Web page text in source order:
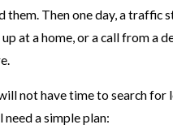
them. Then one day, a traffic
at a home, or a call from a
not have time to search for
a simple plan: